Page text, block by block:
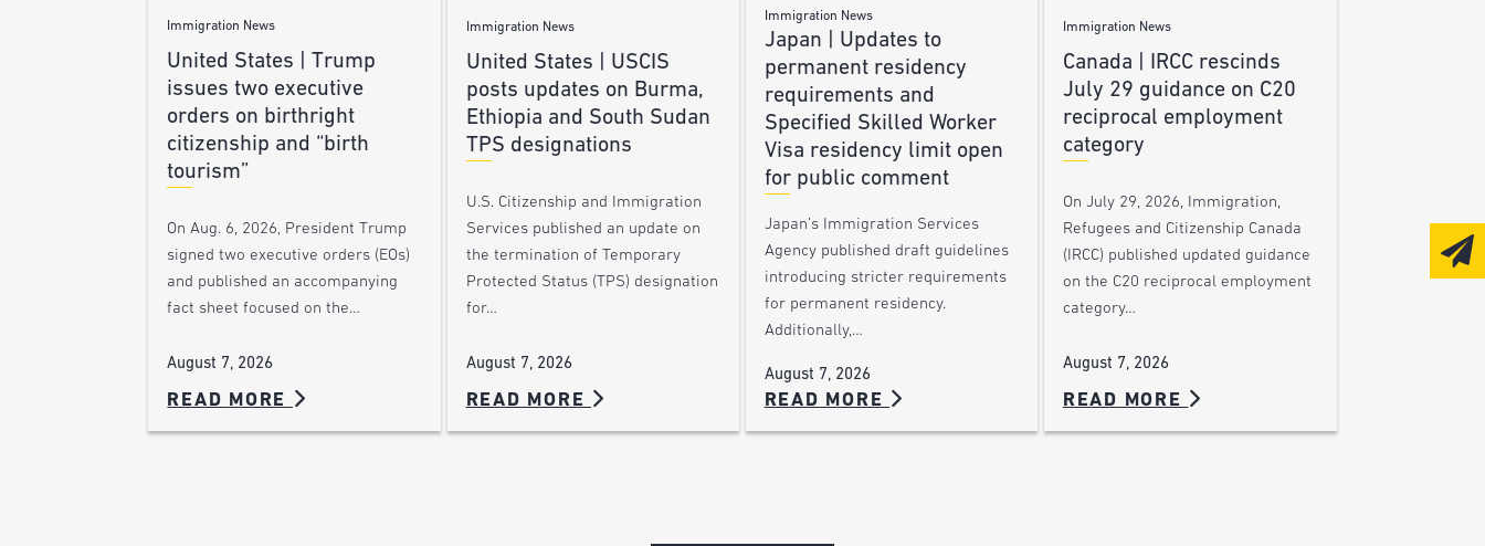
Immigration News
United States | Trump
issues two executive
orders on birthright
citizenship and “birth
tourism”
On Aug. 6, 2026, President Trump
signed two executive orders (EOs)
and published an accompanying
fact sheet focused on the…
August 7, 2026
READ MORE
Immigration News
United States | USCIS
posts updates on Burma,
Ethiopia and South Sudan
TPS designations
U.S. Citizenship and Immigration
Services published an update on
the termination of Temporary
Protected Status (TPS) designation
for…
August 7, 2026
READ MORE
Immigration News
Japan | Updates to
permanent residency
requirements and
Specified Skilled Worker
Visa residency limit open
for public comment
Japan’s Immigration Services
Agency published draft guidelines
introducing stricter requirements
for permanent residency.
Additionally,…
August 7, 2026
READ MORE
Immigration News
Canada | IRCC rescinds
July 29 guidance on C20
reciprocal employment
category
On July 29, 2026, Immigration,
Refugees and Citizenship Canada
(IRCC) published updated guidance
on the C20 reciprocal employment
category…
August 7, 2026
READ MORE